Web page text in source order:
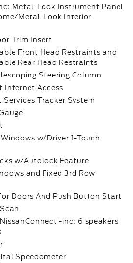
Metal-Look Instrument Panel
Metal-Look Interior
Trim Insert
Front Head Restraints and
Rear Head Restraints
Steering Column
Internet Access
Services Tracker System
Windows w/Driver 1-Touch
w/Autolock Feature
and Fixed 3rd Row
Doors And Push Button Start
-inc: 6 speakers
Speedometer